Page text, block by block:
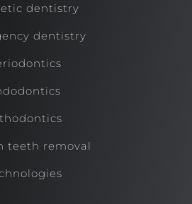
dentistry
dentistry
teeth removal